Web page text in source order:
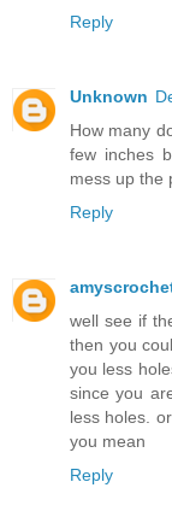
Reply
Unknown
How many
few inches
mess up the
Reply
well see if
then you
you less
since you
less holes.
you mean
Reply